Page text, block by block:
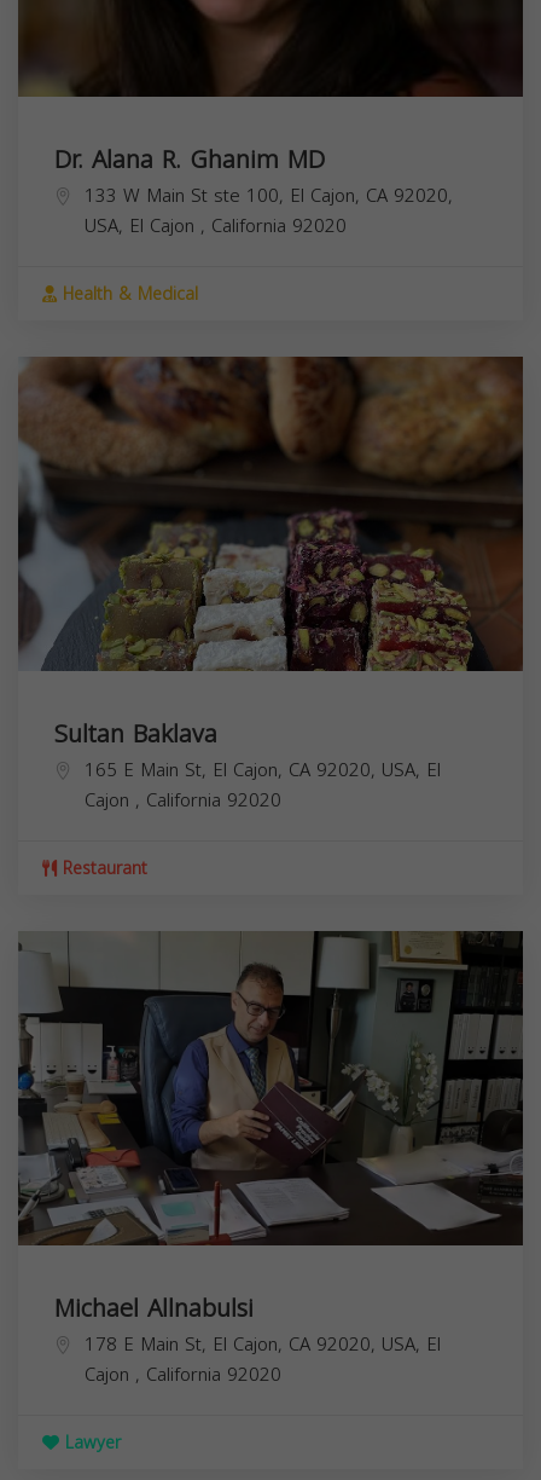
Dr. Alana R. Ghanim MD
133 W Main St ste 100, El Cajon, CA 92020,
USA, El Cajon , California 92020
Health & Medical
Sultan Baklava
165 E Main St, El Cajon, CA 92020, USA, El
Cajon , California 92020
Restaurant
Michael Allnabulsi
178 E Main St, El Cajon, CA 92020, USA, El
Cajon , California 92020
Lawyer